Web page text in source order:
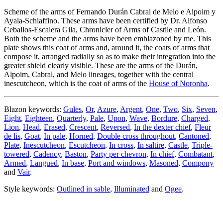
Scheme of the arms of Fernando Durán Cabral de Melo e Alpoim y
Ayala-Schiaffino. These arms have been certified by Dr. Alfonso
Ceballos-Escalera Gila, Chronicler of Arms of Castile and León.
Both the scheme and the arms have been emblazoned by me. This
plate shows this coat of arms and, around it, the coats of arms that
compose it, arranged radially so as to make their integration into the
greater shield clearly visible. These are the arms of the Durán,
Alpoim, Cabral, and Melo lineages, together with the central
inescutcheon, which is the coat of arms of the House of Noronha.
Blazon keywords: Gules, Or, Azure, Argent, One, Two, Six, Seven,
Eight, Eighteen, Quarterly, Pale, Upon, Wave, Bordure, Charged,
Lion, Head, Erased, Crescent, Reversed, In the dexter chief, Fleur
de lis, Goat, In pale, Horned, Double cross throughout, Cantoned,
Plate, Inescutcheon, Escutcheon, In cross, In saltire, Castle, Triple-
towered, Cadency, Baston, Party per chevron, In chief, Combatant,
Armed, Langued, In base, Port and windows, Masoned, Compony
and Vair.
Style keywords: Outlined in sable, Illuminated and Ogee.